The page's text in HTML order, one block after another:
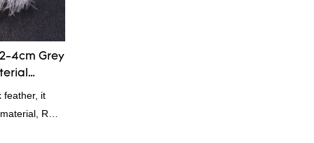
China
duck
to
4cm Grey
feather, it
RDS